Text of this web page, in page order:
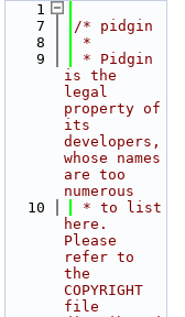
    1
    7
/* pidgin
    8
*
    9
* Pidgin
is the
legal
property of
its
developers,
whose names
are too
numerous
   10
* to list
here.
Please
refer to
the
COPYRIGHT
file